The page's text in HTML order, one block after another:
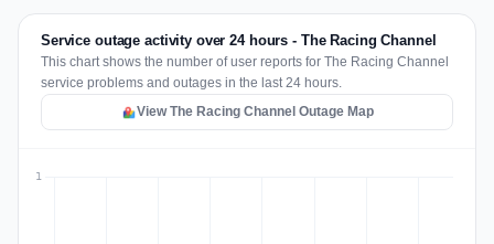
Service outage activity over 24 hours - The Racing Channel
This chart shows the number of user reports for The Racing Channel
service problems and outages in the last 24 hours.
View The Racing Channel Outage Map